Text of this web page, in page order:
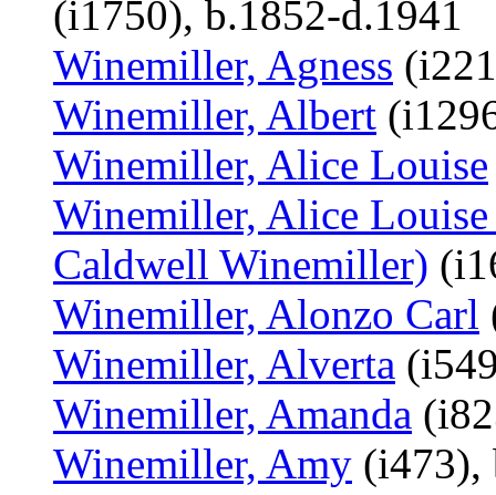
(i1750), b.1852-d.1941
Winemiller, Agness
Winemiller, Albert
Winemiller, Alice Louise
Winemiller, Alice
Caldwell Winemiller)
Winemiller, Alonzo Carl
Winemiller, Alverta
Winemiller, Amanda
Winemiller, Amy (i473),